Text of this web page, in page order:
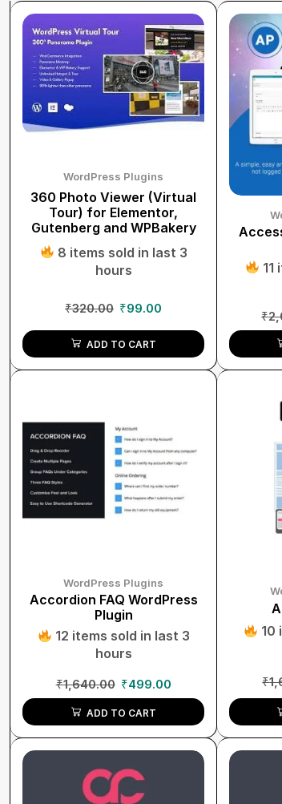
WordPress Plugins
360 Photo Viewer (Virtual
Tour) for Elementor,
Gutenberg and WPBakery
8 items sold in last 3
hours
₹320.00 ₹99.00
ADD TO CART
11
₹
WordPress Plugins
Accordion FAQ WordPress
Plugin
12 items sold in last 3
hours
₹1,640.00 ₹499.00
ADD TO CART
10
₹